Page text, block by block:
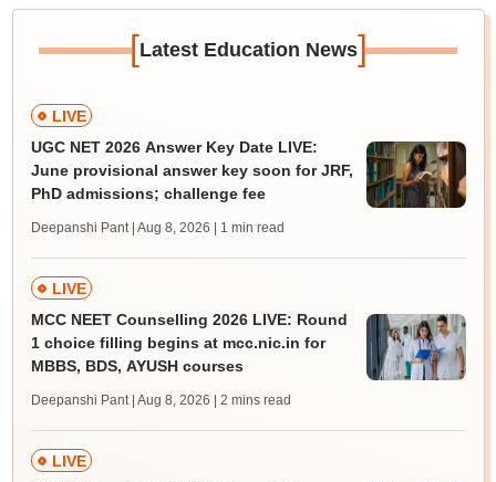
[Latest Education News]
LIVE
UGC NET 2026 Answer Key Date LIVE:
June provisional answer key soon for JRF,
PhD admissions; challenge fee
Deepanshi Pant | Aug 8, 2026 | 1 min read
LIVE
MCC NEET Counselling 2026 LIVE: Round
1 choice filling begins at mcc.nic.in for
MBBS, BDS, AYUSH courses
Deepanshi Pant | Aug 8, 2026 | 2 mins read
LIVE